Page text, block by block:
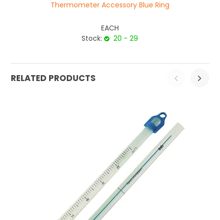
Thermometer Accessory Blue Ring
EACH
Stock:
20 - 29
RELATED PRODUCTS